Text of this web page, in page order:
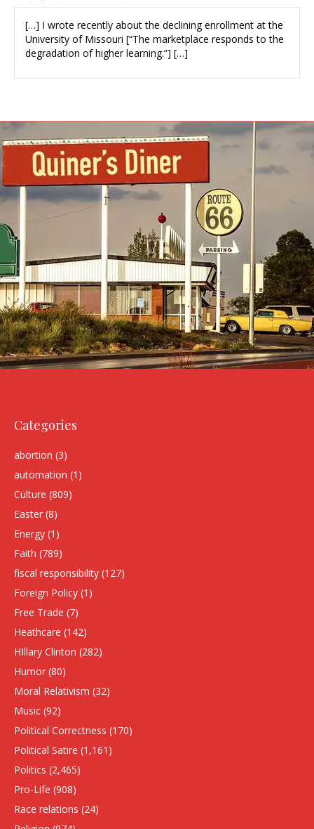
[…] I wrote recently about the declining enrollment at the
University of Missouri [“The marketplace responds to the
degradation of higher learning.”] […]
Categories
abortion (3)
automation (1)
Culture (809)
Easter (8)
Energy (1)
Faith (789)
fiscal responsibility (127)
Foreign Policy (1)
Free Trade (7)
Heathcare (142)
HIllary Clinton (282)
Humor (80)
Moral Relativism (32)
Music (92)
Political Correctness (170)
Political Satire (1,161)
Politics (2,465)
Pro-Life (908)
Race relations (24)